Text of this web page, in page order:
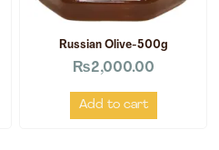
Russian Olive-500g
₨2,000.00
Add to cart